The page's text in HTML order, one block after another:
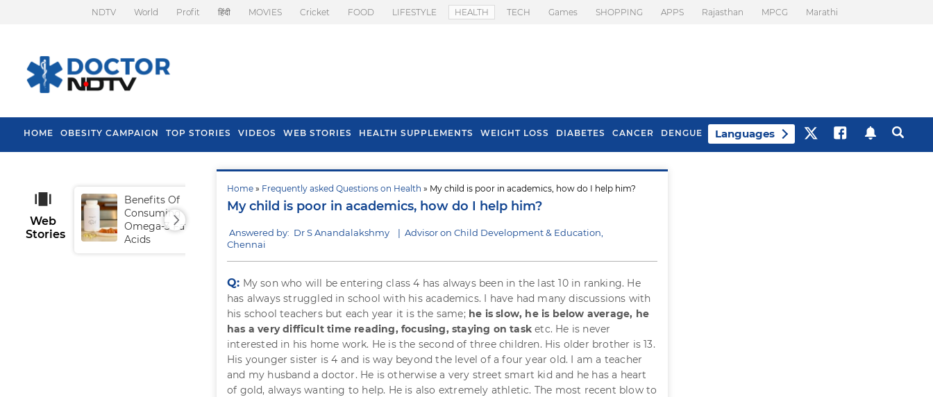
NDTV World Profit हिंदी MOVIES Cricket FOOD LIFESTYLE HEALTH TECH Games SHOPPING APPS Rajasthan MPCG Marathi
HOME OBESITY CAMPAIGN TOP STORIES VIDEOS WEB STORIES HEALTH SUPPLEMENTS WEIGHT LOSS DIABETES CANCER DENGUE Languages
Home » Frequently asked Questions on Health » My child is poor in academics, how do I help him?
My child is poor in academics, how do I help him?
Answered by: Dr S Anandalakshmy | Advisor on Child Development & Education,
Chennai
Q: My son who will be entering class 4 has always been in the last 10 in ranking. He
has always struggled in school with his academics. I have had many discussions with
his school teachers but each year it is the same; he is slow, he is below average, he
has a very difficult time reading, focusing, staying on task etc. He is never
interested in his home work. He is the second of three children. His older brother is 13.
His younger sister is 4 and is way beyond the level of a four year old. I am a teacher
and my husband a doctor. He is otherwise a very street smart kid and he has a heart
of gold, always wanting to help. He is also extremely athletic. The most recent blow to
Web
Stories
Benefits Of
Consuming
Omega-3 Fatty
Acids
Tips To Prevent Hair
Fall In Monsoon
Health Benefits Of
Spring Onion